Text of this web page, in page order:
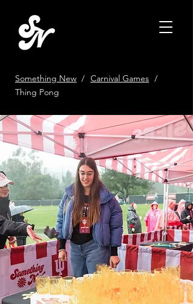
Something New / Carnival Games /
Thing Pong